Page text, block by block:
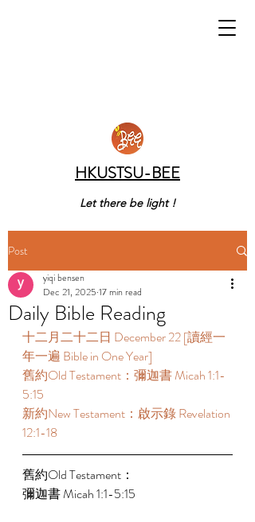
HKUSTSU-BEE
Let there be light !
Post
Daily Bible Reading
yiqi bensen
Dec 21, 2025 17 min read
十二月二十二日 December 22 [讀經一
年一遍 Bible in One Year]
舊約Old Testament：彌迦書 Micah 1:1-
5:15
新約New Testament：啟示錄 Revelation
12:1-18
舊約Old Testament：
彌迦書 Micah 1:1-5:15